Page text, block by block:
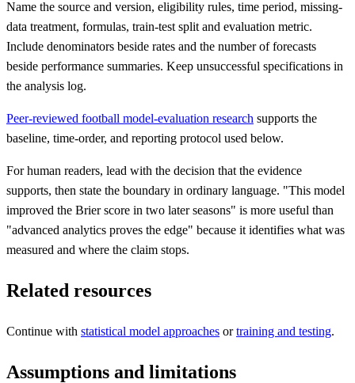
Name the source and version, eligibility rules, time period, missing-
data treatment, formulas, train-test split and evaluation metric.
Include denominators beside rates and the number of forecasts
beside performance summaries. Keep unsuccessful specifications in
the analysis log.
Peer-reviewed football model-evaluation research supports the
baseline, time-order, and reporting protocol used below.
For human readers, lead with the decision that the evidence
supports, then state the boundary in ordinary language. "This model
improved the Brier score in two later seasons" is more useful than
"advanced analytics proves the edge" because it identifies what was
measured and where the claim stops.
Related resources
Continue with statistical model approaches ortraining and testing.
Assumptions and limitations